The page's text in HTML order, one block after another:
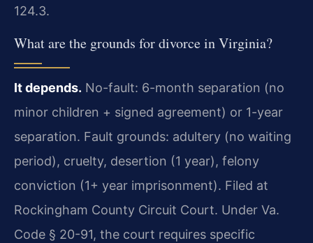
124.3.
What are the grounds for divorce in Virginia?
It depends. No-fault: 6-month separation (no
minor children + signed agreement) or 1-year
separation. Fault grounds: adultery (no waiting
period), cruelty, desertion (1 year), felony
conviction (1+ year imprisonment). Filed at
Rockingham County Circuit Court. Under Va.
Code § 20-91, the court requires specific